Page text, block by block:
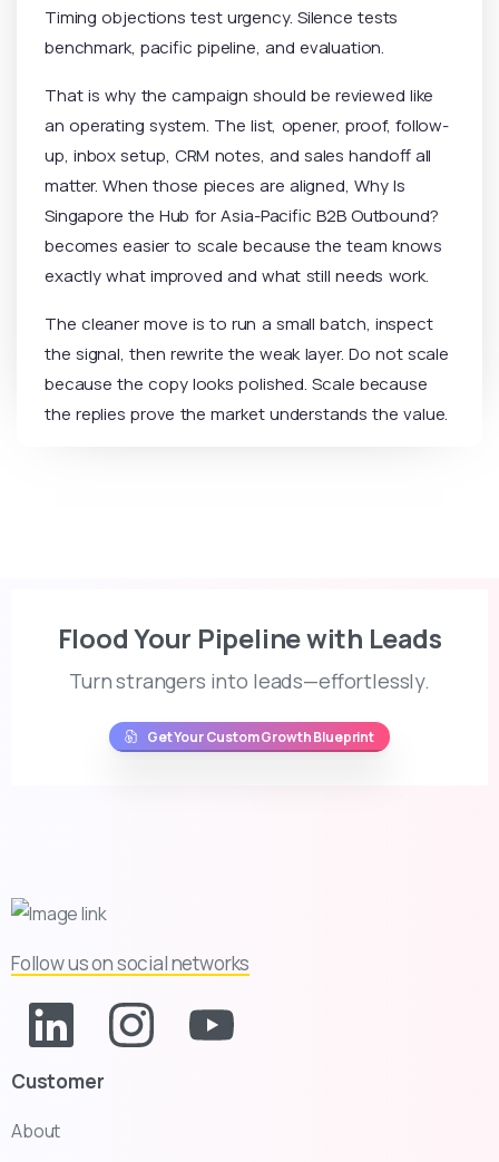
Timing objections test urgency. Silence tests
benchmark, pacific pipeline, and evaluation.
That is why the campaign should be reviewed like
an operating system. The list, opener, proof, follow-
up, inbox setup, CRM notes, and sales handoff all
matter. When those pieces are aligned, Why Is
Singapore the Hub for Asia-Pacific B2B Outbound?
becomes easier to scale because the team knows
exactly what improved and what still needs work.
The cleaner move is to run a small batch, inspect
the signal, then rewrite the weak layer. Do not scale
because the copy looks polished. Scale because
the replies prove the market understands the value.
Flood Your Pipeline with Leads
Turn strangers into leads—effortlessly.
Get Your Custom Growth Blueprint
Follow us on social networks
Customer
About